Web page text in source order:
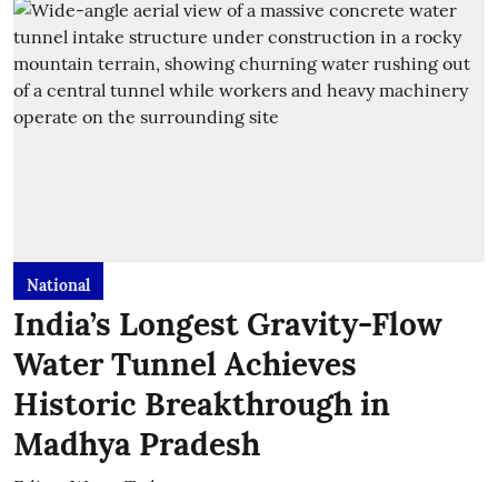
National
India’s Longest Gravity-Flow
Water Tunnel Achieves
Historic Breakthrough in
Madhya Pradesh